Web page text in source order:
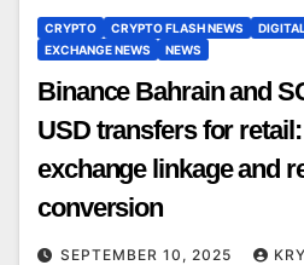
CRYPTO CRYPTO FLASH NEWS
EXCHANGE NEWS
NEWS
Binance Bahrain and
USD transfers for
exchange linkage and
conversion
SEPTEMBER 10, 2025